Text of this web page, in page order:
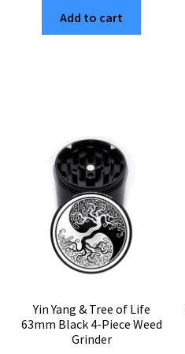
Black
4-
Add to cart
Yin Yang & Tree of Life
63mm Black 4-Piece Weed
Grinder